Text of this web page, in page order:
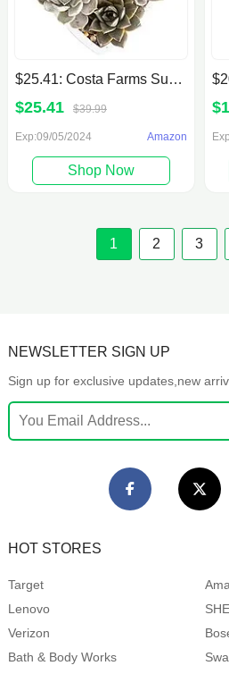
$25.41: Costa Farms Succulent Gift Collection, 2-Inches Tall
$25.41 $39.99
Exp:09/05/2024 Amazon
Shop Now
1 2 3
NEWSLETTER SIGN UP
Sign up for exclusive updates,new
HOT STORES
Target
Lenovo
Verizon
Bath & Body Works